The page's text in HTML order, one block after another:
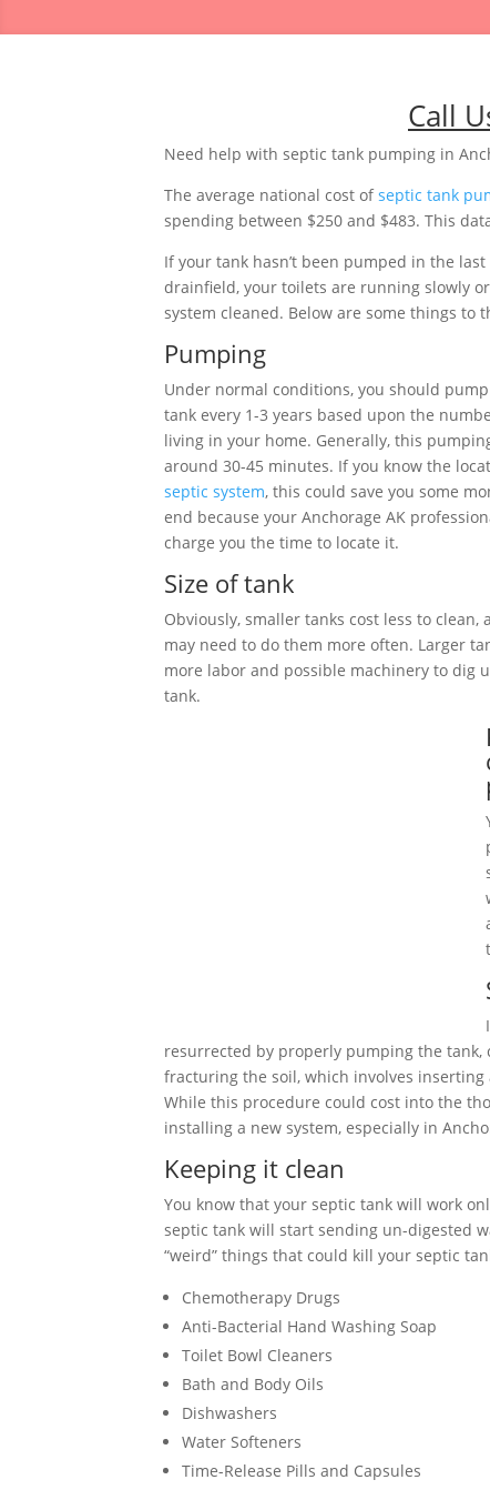
Call
Need help with septic tank pumping in
The average national cost ofseptic tank
spending between $250 and $483. This
If your tank hasn’t been pumped in the
drainfield, your toilets are running slowly
system cleaned. Below are some things
Pumping
Under normal conditions, you should
tank every 1-3 years based upon the
living in your home. Generally, this
around 30-45 minutes. If you know the
septic system, this could save you some
end because your Anchorage AK
charge you the time to locate it.
Size of tank
Obviously, smaller tanks cost less to clean,
may need to do them more often. Larger
more labor and possible machinery to dig
tank.
resurrected by properly pumping the
fracturing the soil, which involves
While this procedure could cost into the
installing a new system, especially in
Keeping it clean
You know that your septic tank will work
septic tank will start sending un-digested
“weird” things that could kill your septic
Chemotherapy Drugs
Anti-Bacterial Hand Washing Soap
Toilet Bowl Cleaners
Bath and Body Oils
Dishwashers
Water Softeners
Time-Release Pills and Capsules